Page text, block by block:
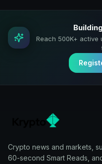
Reach 500K+
Crypto news and markets,
60-second Smart Reads,